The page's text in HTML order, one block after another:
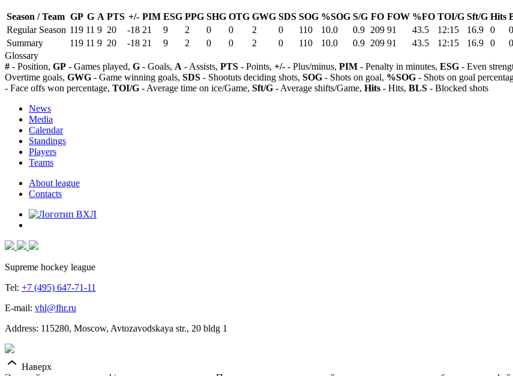
Season / Team GP G A PTS +/- PIM ESG PPG SHG OTG GWG SDS SOG %SOG S/G FO FOW %FO TOI/G Sft/G Hits
Regular Season 119 11 9 20 -18 21 9 2 0 0 2 0 110 10.0 0.9 209 91 43.5 12:15 16.9 0
0
Summary
119 11 9 20 -18 21 9 2 0 0 2 0 110 10.0 0.9 209 91 43.5 12:15 16.9 0
0
Glossary
# - Position, GP - Games played, G - Goals, A - Assists, PTS - Points, +/- - Plus/minus, PIM - Penalty in minutes, ESG - Even
Overtime goals, GWG - Game winning goals, SDS - Shootuts deciding shots, SOG - Shots on goal, %SOG - Shots on goal
- Face offs won percentage, TOI/G - Average time on ice/Game, Sft/G - Average shifts/Game, Hits - Hits, BLS - Blocked shots
News
Media
Calendar
Standings
Players
Teams
About league
Contacts
Supreme hockey league
Tel: +7 (495) 647-71-11
E-mail: vhl@fhr.ru
Address: 115280, Moscow, Avtozavodskaya str., 20 bldg 1
Наверх